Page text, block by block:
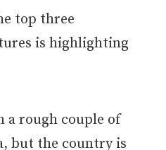
top three
is highlighting
a rough couple of
but the country is